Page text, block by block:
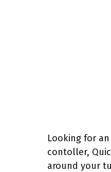
Looking for
contoller,
around your